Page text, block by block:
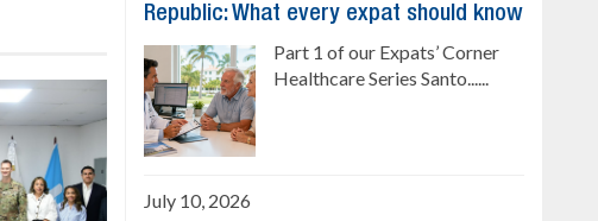
Republic: What every expat should know
Part 1 of our Expats’ Corner
Healthcare Series Santo......
July 10, 2026